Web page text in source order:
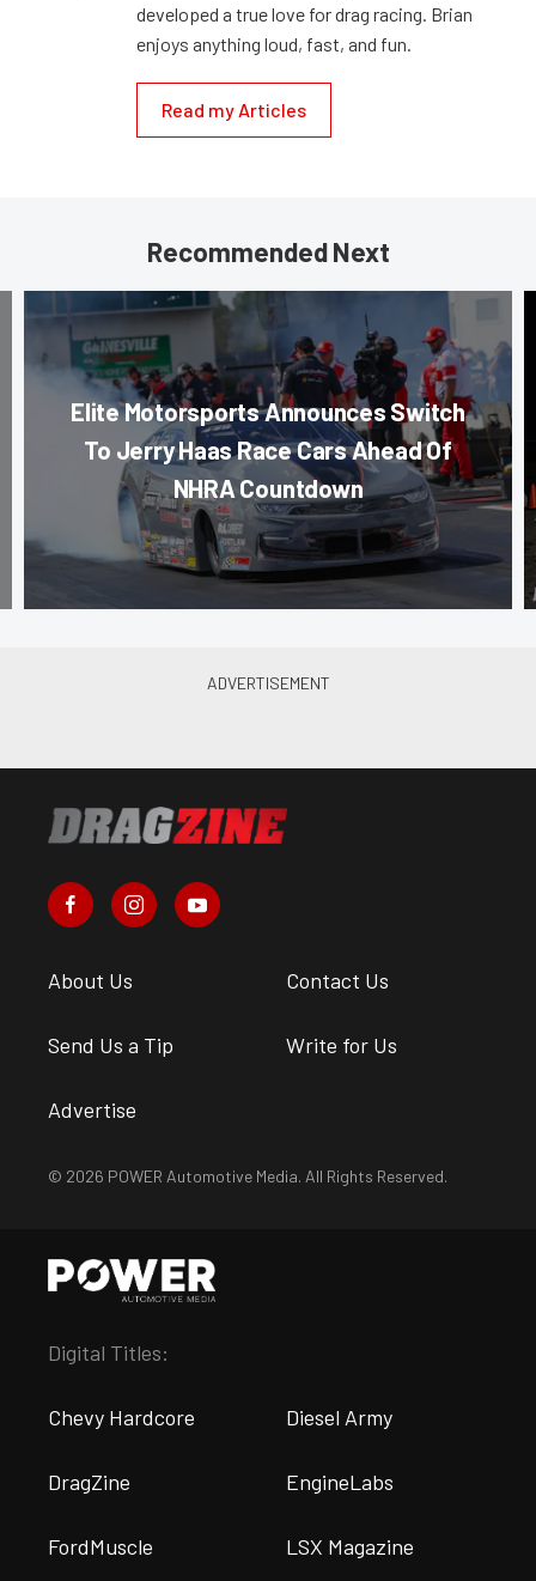
developed a true love for drag racing. Brian
enjoys anything loud, fast, and fun.
Read my Articles
Recommended Next
Elite Motorsports Announces Switch
To Jerry Haas Race Cars Ahead Of
NHRA Countdown
About Us Contact Us
Send Us a Tip Write for Us
Advertise
© 2026 POWER Automotive Media. All Rights Reserved.
Digital Titles:
Chevy Hardcore Diesel Army
DragZine EngineLabs
FordMuscle LSX Magazine